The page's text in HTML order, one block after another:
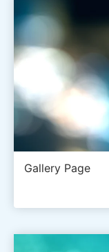
Gallery Page